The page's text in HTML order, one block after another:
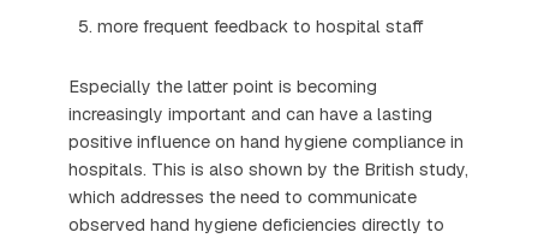
more frequent feedback to hospital staff
Especially the latter point is becoming
increasingly important and can have a lasting
positive influence on hand hygiene compliance in
hospitals. This is also shown by the British study,
which addresses the need to communicate
observed hand hygiene deficiencies directly to